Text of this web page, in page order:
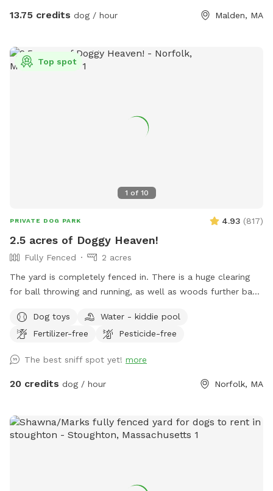
13.75 credits dog / hour Malden, MA
1 of 10
Top spot
PRIVATE DOG PARK 4.93 (817)
2.5 acres of Doggy Heaven!
Fully Fenced
2 acres
The yard is completely fenced in. There is a huge clearing
for ball throwing and running, as well as woods further back
People find it pretty awesome too!!! Update: WATER IS
BACK ON FOR SPRING, SUMMER AND FALL!!!...use the spigot
Dog toys
Water - kiddie pool
Fertilizer-free
Pesticide-free
The best sniff spot yet! more
20 credits dog / hour Norfolk, MA